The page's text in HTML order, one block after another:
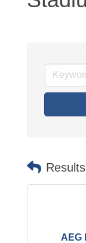
AEG